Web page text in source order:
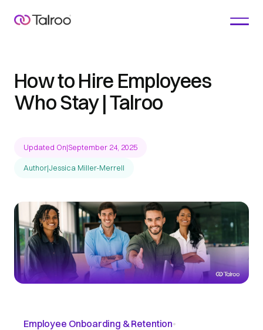
How to Hire Employees
Who Stay | Talroo
Updated On|September 24, 2025
Author|Jessica Miller-Merrell
Employee Onboarding & Retention•